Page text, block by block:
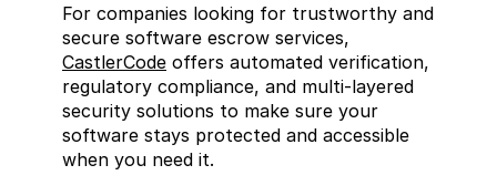
For companies looking for trustworthy and
CastlerCode offers automated verification,
regulatory compliance, and multi-layered
security solutions to make sure your
software stays protected and accessible
when you need it.